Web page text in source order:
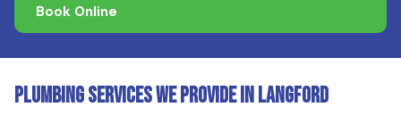
Book Online
Plumbing Services We Provide in Langford